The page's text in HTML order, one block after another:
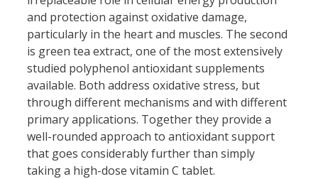
and protection against oxidative damage,
particularly in the heart and muscles. The second
is green tea extract, one of the most extensively
studied polyphenol antioxidant supplements
available. Both address oxidative stress, but
through different mechanisms and with different
primary applications. Together they provide a
well-rounded approach to antioxidant support
that goes considerably further than simply
taking a high-dose vitamin C tablet.